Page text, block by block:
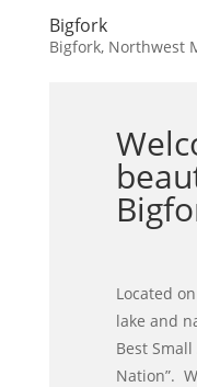
Bigfork
Bigfork, Northwest
Located
lake and
Best
Nation”.